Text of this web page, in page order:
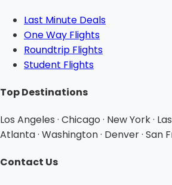
Last Minute Deals
One Way Flights
Roundtrip Flights
Student Flights
Top Destinations
Los Angeles · Chicago · New York ·
Atlanta · Washington · Denver · San
Contact Us